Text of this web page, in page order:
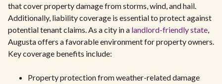
that cover property damage from storms, wind, and hail.
Additionally, liability coverage is essential to protect against
potential tenant claims. As a city in a landlord-friendly state,
Augusta offers a favorable environment for property owners.
Key coverage benefits include:
Property protection from weather-related damage